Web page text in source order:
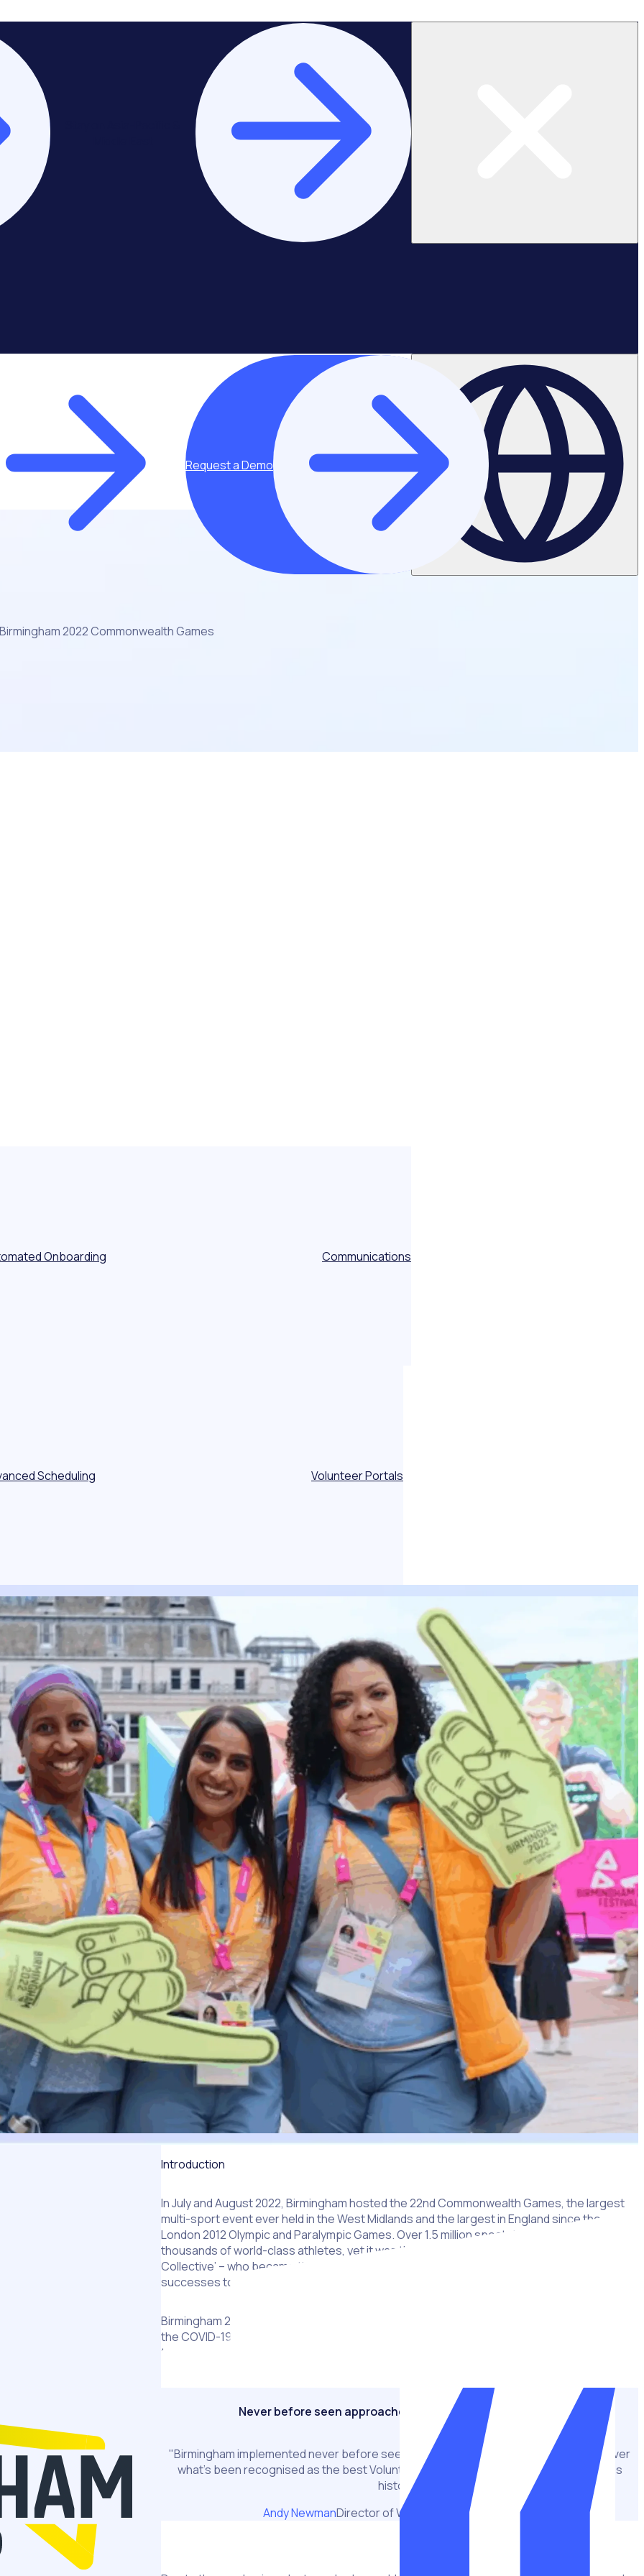
Request a Demo
Birmingham 2022 Commonwealth Games
Onboarding Communications
Scheduling Volunteer Portals
Introduction
In July and August 2022, Birmingham hosted the 22nd Commonwealth Games, the largest
multi-sport event ever held in the West Midlands and the largest in England since the
London 2012 Olympic and Paralympic Games. Over 1.5 million spectators enjoyed the
thousands of world-class athletes, yet it was the 14,000 volunteers – the ‘Commonwealth
Collective’ – who became the unheralded heroes and recognised as one of the key
successes to such a spectacular Games.
Birmingham 2022 was planned and delivered in the most exceptional circumstances due to
the COVID-19 pandemic. The sustained impact created a hugely challenging environment
to attract, recruit, retain, and train the 50,000 workforce members required to deliver the
Never before seen approaches to volunteer management
"Birmingham implemented never before seen approaches to help overcome and deliver
what’s been recognised as the best Volunteer Programme in Commonwealth Games
history."
Andy NewmanDirector of Workforce and Operations